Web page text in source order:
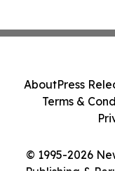
© 1995-2026
Publishing &
AboutPress
Terms &